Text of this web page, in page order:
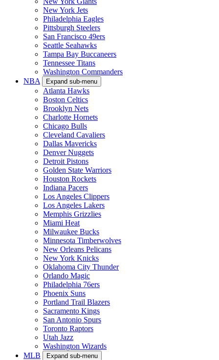
New York Jets
Philadelphia Eagles
Pittsburgh Steelers
San Francisco 49ers
Seattle Seahawks
Tampa Bay Buccaneers
Tennessee Titans
Washington Commanders
NBA
Expand sub-menu
Atlanta Hawks
Boston Celtics
Brooklyn Nets
Charlotte Hornets
Chicago Bulls
Cleveland Cavaliers
Dallas Mavericks
Denver Nuggets
Detroit Pistons
Golden State Warriors
Houston Rockets
Indiana Pacers
Los Angeles Clippers
Los Angeles Lakers
Memphis Grizzlies
Miami Heat
Milwaukee Bucks
Minnesota Timberwolves
New Orleans Pelicans
New York Knicks
Oklahoma City Thunder
Orlando Magic
Philadelphia 76ers
Phoenix Suns
Portland Trail Blazers
Sacramento Kings
San Antonio Spurs
Toronto Raptors
Utah Jazz
Washington Wizards
MLB
Expand sub-menu